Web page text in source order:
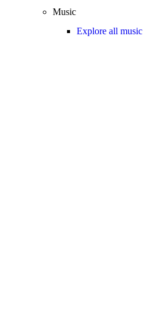
Music
Explore all music